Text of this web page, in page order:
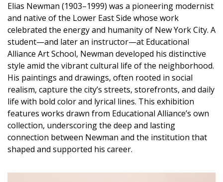
Elias Newman (1903–1999) was a pioneering modernist
and native of the Lower East Side whose work
celebrated the energy and humanity of New York City. A
student—and later an instructor—at Educational
Alliance Art School, Newman developed his distinctive
style amid the vibrant cultural life of the neighborhood.
His paintings and drawings, often rooted in social
realism, capture the city’s streets, storefronts, and daily
life with bold color and lyrical lines. This exhibition
features works drawn from Educational Alliance’s own
collection, underscoring the deep and lasting
connection between Newman and the institution that
shaped and supported his career.